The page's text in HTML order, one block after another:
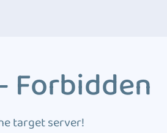
Forbidden
target server!